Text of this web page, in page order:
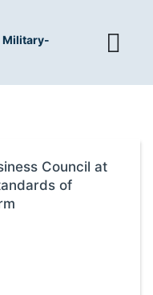
Military-
Council at
of